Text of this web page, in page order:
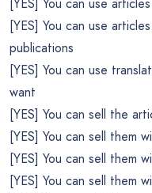
[YES] You can use
publications
[YES] You can use
want
[YES] You can sell the
[YES] You can sell them
[YES] You can sell them
[YES] You can sell them